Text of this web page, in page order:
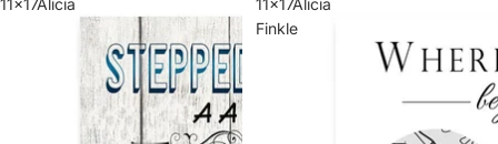
11x17Alicia
11x17Alicia
Finkle